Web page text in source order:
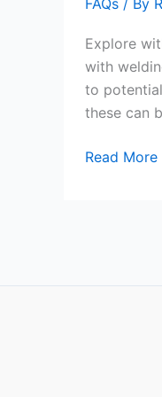
FAQs / By
Explore
with
to
these can
Is
Read More